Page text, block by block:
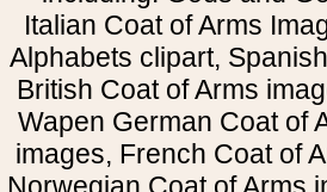
Italian Coat of Arms
Alphabets clipart,
British Coat of Arms
Wapen German Coat of
images, French Coat of